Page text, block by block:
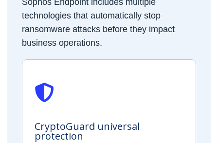
Sophos Endpoint includes multiple
technologies that automatically stop
ransomware attacks before they impact
business operations.
CryptoGuard universal
protection